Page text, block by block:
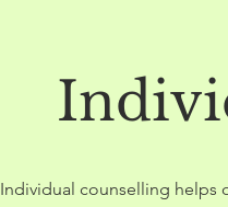
Individual counselling helps